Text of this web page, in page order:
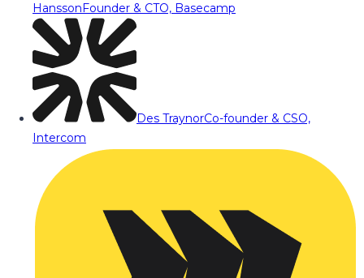
HanssonFounder & CTO, Basecamp
Des TraynorCo-founder & CSO,
Intercom